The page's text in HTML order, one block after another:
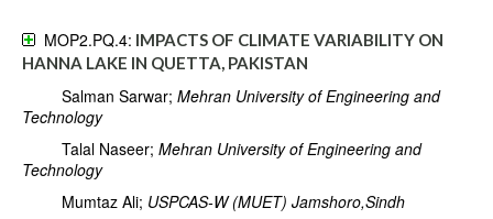
MOP2.PQ.4: IMPACTS OF CLIMATE VARIABILITY ON
HANNA LAKE IN QUETTA, PAKISTAN
Salman Sarwar; Mehran University of Engineering and
Technology
Talal Naseer; Mehran University of Engineering and
Technology
Mumtaz Ali; USPCAS-W (MUET) Jamshoro,Sindh